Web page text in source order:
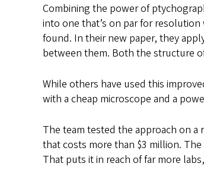
Combining the power of
into one that’s on par for
found. In their new paper, they
between them. Both the structure
While others have used this
with a cheap microscope and a
The team tested the approach on a
that costs more than $3 million.
That puts it in reach of far more